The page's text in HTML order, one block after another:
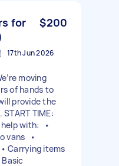
for
$200
17th Jun 2026
moving
of hands to
provide the
TIME:
help with: •
vans •
Carrying items